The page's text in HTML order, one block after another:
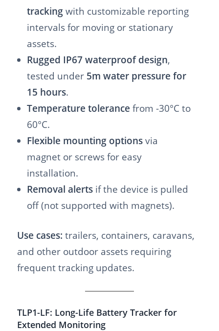
tracking with customizable reporting
intervals for moving or stationary
assets.
Rugged IP67 waterproof design,
tested under 5m water pressure for
15 hours.
Temperature tolerance from -30°C to
60°C.
Flexible mounting options via
magnet or screws for easy
installation.
Removal alerts if the device is pulled
off (not supported with magnets).
Use cases: trailers, containers, caravans,
and other outdoor assets requiring
frequent tracking updates.
TLP1-LF: Long-Life Battery Tracker for
Extended Monitoring